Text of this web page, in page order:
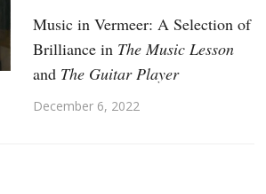
Music in Vermeer: A Selection of
Brilliance in The Music Lesson
and The Guitar Player
December 6, 2022